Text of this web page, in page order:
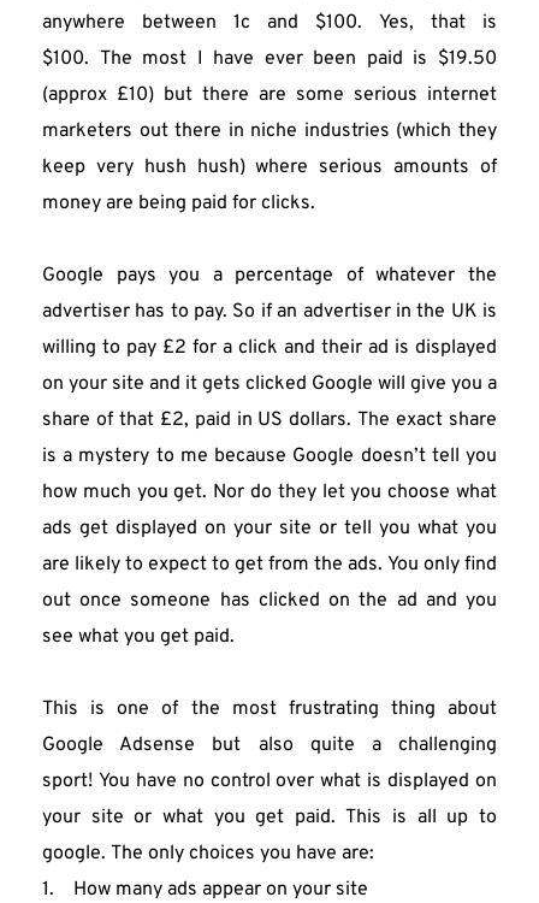
anywhere between 1c and $100. Yes, that is
$100. The most I have ever been paid is $19.50
(approx £10) but there are some serious internet
marketers out there in niche industries (which they
keep very hush hush) where serious amounts of
money are being paid for clicks.
Google pays you a percentage of whatever the
advertiser has to pay. So if an advertiser in the UK is
willing to pay £2 for a click and their ad is displayed
on your site and it gets clicked Google will give you a
share of that £2, paid in US dollars. The exact share
is a mystery to me because Google doesn’t tell you
how much you get. Nor do they let you choose what
ads get displayed on your site or tell you what you
are likely to expect to get from the ads. You only find
out once someone has clicked on the ad and you
see what you get paid.
This is one of the most frustrating thing about
Google Adsense but also quite a challenging
sport! You have no control over what is displayed on
your site or what you get paid. This is all up to
google. The only choices you have are:
1.    How many ads appear on your site